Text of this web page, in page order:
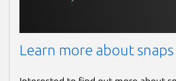
Learn more about snaps